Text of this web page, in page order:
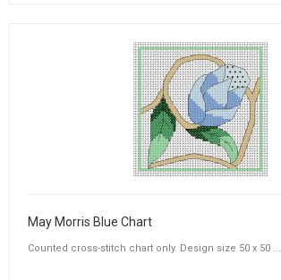
May Morris Blue Chart
Counted cross-stitch chart only. Design size 50 x 50 ...